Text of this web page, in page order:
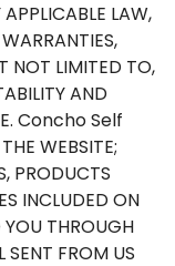
APPLICABLE LAW,
NOT LIMITED TO,
AND
Concho Self
WEBSITE;
PRODUCTS
INCLUDED ON
THROUGH
SENT FROM US